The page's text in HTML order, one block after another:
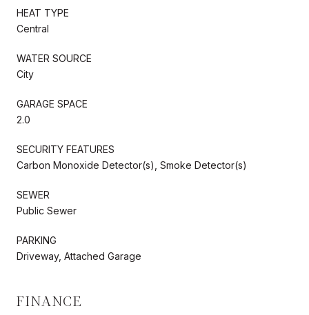
HEAT TYPE
Central
WATER SOURCE
City
GARAGE SPACE
2.0
SECURITY FEATURES
Carbon Monoxide Detector(s), Smoke Detector(s)
SEWER
Public Sewer
PARKING
Driveway, Attached Garage
FINANCE